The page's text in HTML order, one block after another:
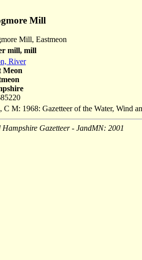
Mill
Mill, Eastmeon
mill, mill
River
Meon
C M: 1968: Gazetteer of the Water, Wind
Hampshire Gazetteer - JandMN: 2001